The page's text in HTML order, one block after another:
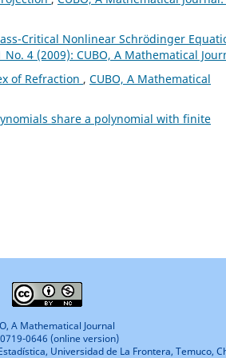
Critical Nonlinear Schrödinger
4 (2009): CUBO, A Mathematical
of Refraction , CUBO, A Mathematical
share a polynomial with finite
A Mathematical Journal
0646 (online version)
Universidad de La Frontera, Temuco,